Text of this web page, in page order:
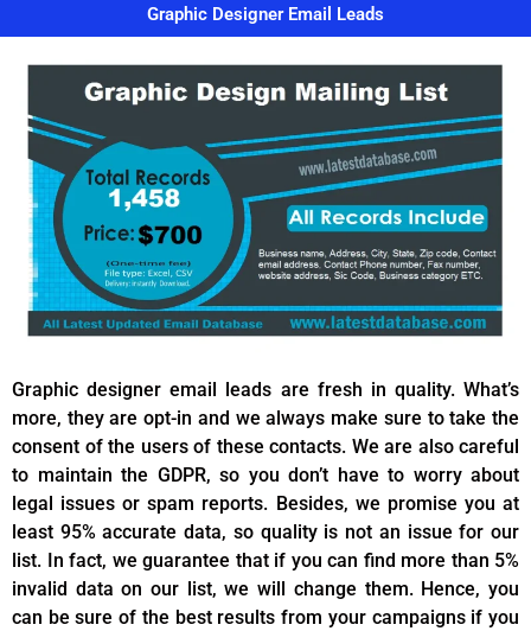
Graphic Designer Email Leads
Graphic designer email leads are fresh in quality. What’s
more, they are opt-in and we always make sure to take the
consent of the users of these contacts. We are also careful
to maintain the GDPR, so you don’t have to worry about
legal issues or spam reports. Besides, we promise you at
least 95% accurate data, so quality is not an issue for our
list. In fact, we guarantee that if you can find more than 5%
invalid data on our list, we will change them. Hence, you
can be sure of the best results from your campaigns if you